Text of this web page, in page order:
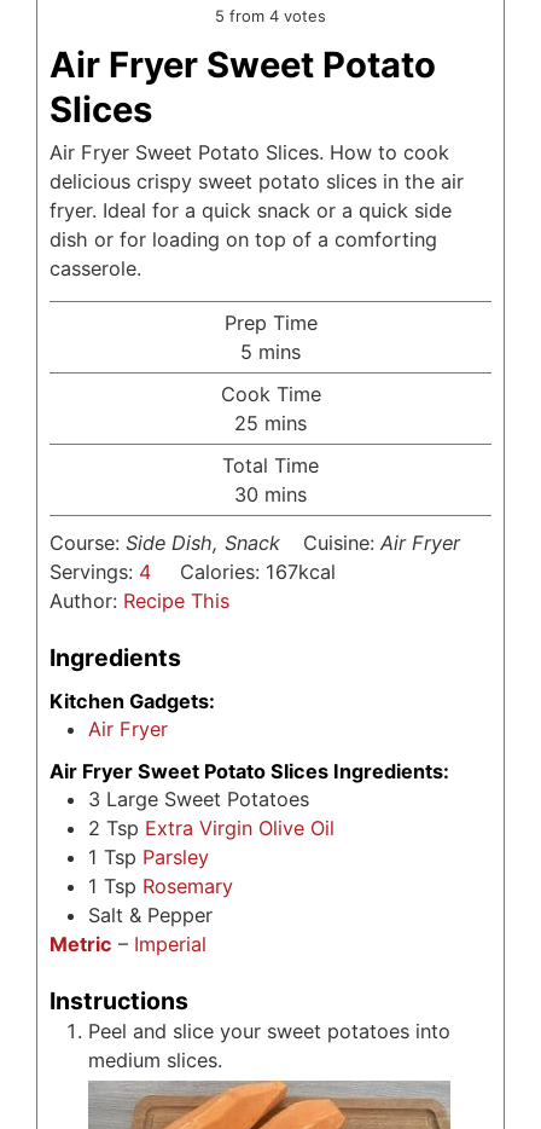
5 from 4 votes
Air Fryer Sweet Potato
Slices
Air Fryer Sweet Potato Slices. How to cook
delicious crispy sweet potato slices in the air
fryer. Ideal for a quick snack or a quick side
dish or for loading on top of a comforting
casserole.
Prep Time
5 minutes
mins
Cook Time
25 minutes
mins
Total Time
30 minutes
mins
Course: Side Dish, Snack Cuisine:Air Fryer
Servings: 4 Calories: 167kcal
Author: Recipe This
Ingredients
Kitchen Gadgets:
Air Fryer
Air Fryer Sweet Potato Slices Ingredients:
3 Large Sweet Potatoes
2 Tsp Extra Virgin Olive Oil
1 Tsp Parsley
1 Tsp Rosemary
Salt & Pepper
Metric – Imperial
Instructions
Peel and slice your sweet potatoes into
medium slices.